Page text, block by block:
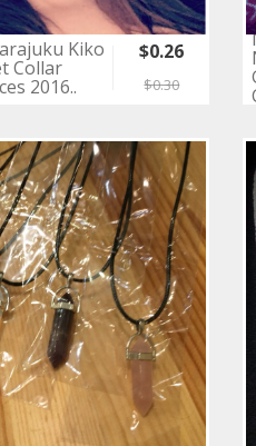
Kiko
Collar
2016..
$0.26
$0.30